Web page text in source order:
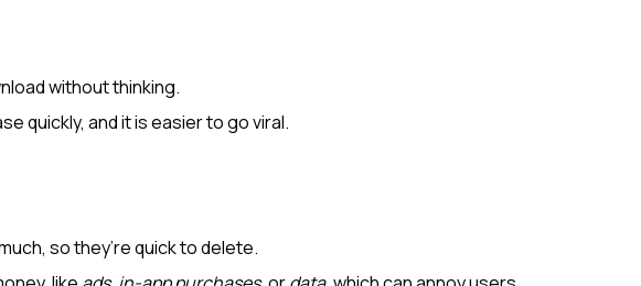
without thinking.
quickly, and it is easier to go viral.
so they’re quick to delete.